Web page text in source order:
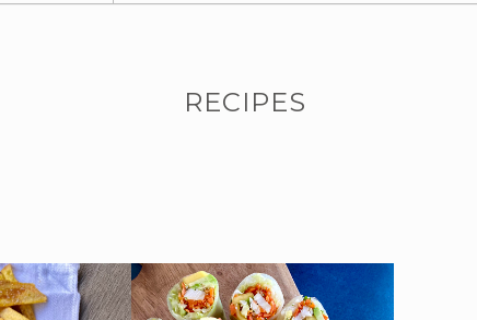
RECIPES